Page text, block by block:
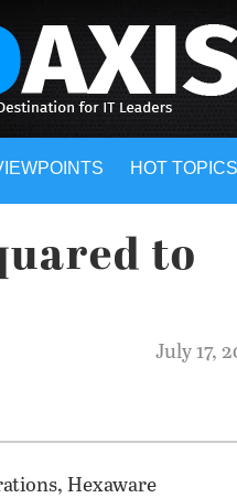
HOT TOPICS
to
July 17,
Hexaware